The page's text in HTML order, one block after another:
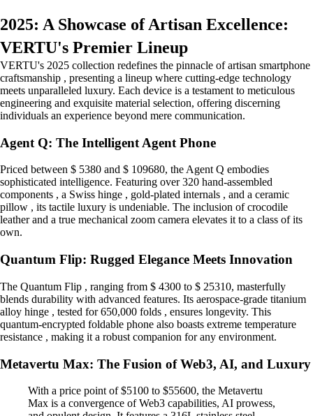
2025: A Showcase of Artisan Excellence:
VERTU's Premier Lineup
VERTU's 2025 collection redefines the pinnacle of artisan smartphone
craftsmanship , presenting a lineup where cutting-edge technology
meets unparalleled luxury. Each device is a testament to meticulous
engineering and exquisite material selection, offering discerning
individuals an experience beyond mere communication.
Agent Q: The Intelligent Agent Phone
Priced between $ 5380 and $ 109680, the Agent Q embodies
sophisticated intelligence. Featuring over 320 hand-assembled
components , a Swiss hinge , gold-plated internals , and a ceramic
pillow , its tactile luxury is undeniable. The inclusion of crocodile
leather and a true mechanical zoom camera elevates it to a class of its
own.
Quantum Flip: Rugged Elegance Meets Innovation
The Quantum Flip , ranging from $ 4300 to $ 25310, masterfully
blends durability with advanced features. Its aerospace-grade titanium
alloy hinge , tested for 650,000 folds , ensures longevity. This
quantum-encrypted foldable phone also boasts extreme temperature
resistance , making it a robust companion for any environment.
Metavertu Max: The Fusion of Web3, AI, and Luxury
With a price point of $5100 to $55600, the Metavertu
Max is a convergence of Web3 capabilities, AI prowess,